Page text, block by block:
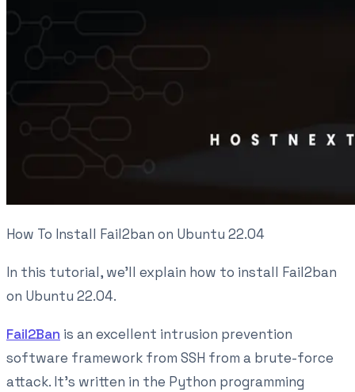
How To Install Fail2ban on Ubuntu 22.04
In this tutorial, we'll explain how to install Fail2ban
on Ubuntu 22.04.
Fail2Ban is an excellent intrusion prevention
software framework from SSH from a brute-force
attack. It’s written in the Python programming